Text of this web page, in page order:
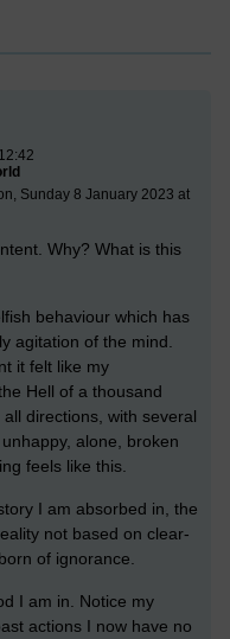
Sunday 8 January 2023 at
Why? What is this
behaviour which has
agitation of the mind.
it felt like my
Hell of a thousand
directions, with several
alone, broken
feels like this.
I am absorbed in, the
not based on clear-
of ignorance.
I am in. Notice my
actions I now have no